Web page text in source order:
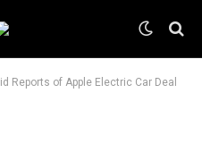
Reports of Apple Electric Car Deal